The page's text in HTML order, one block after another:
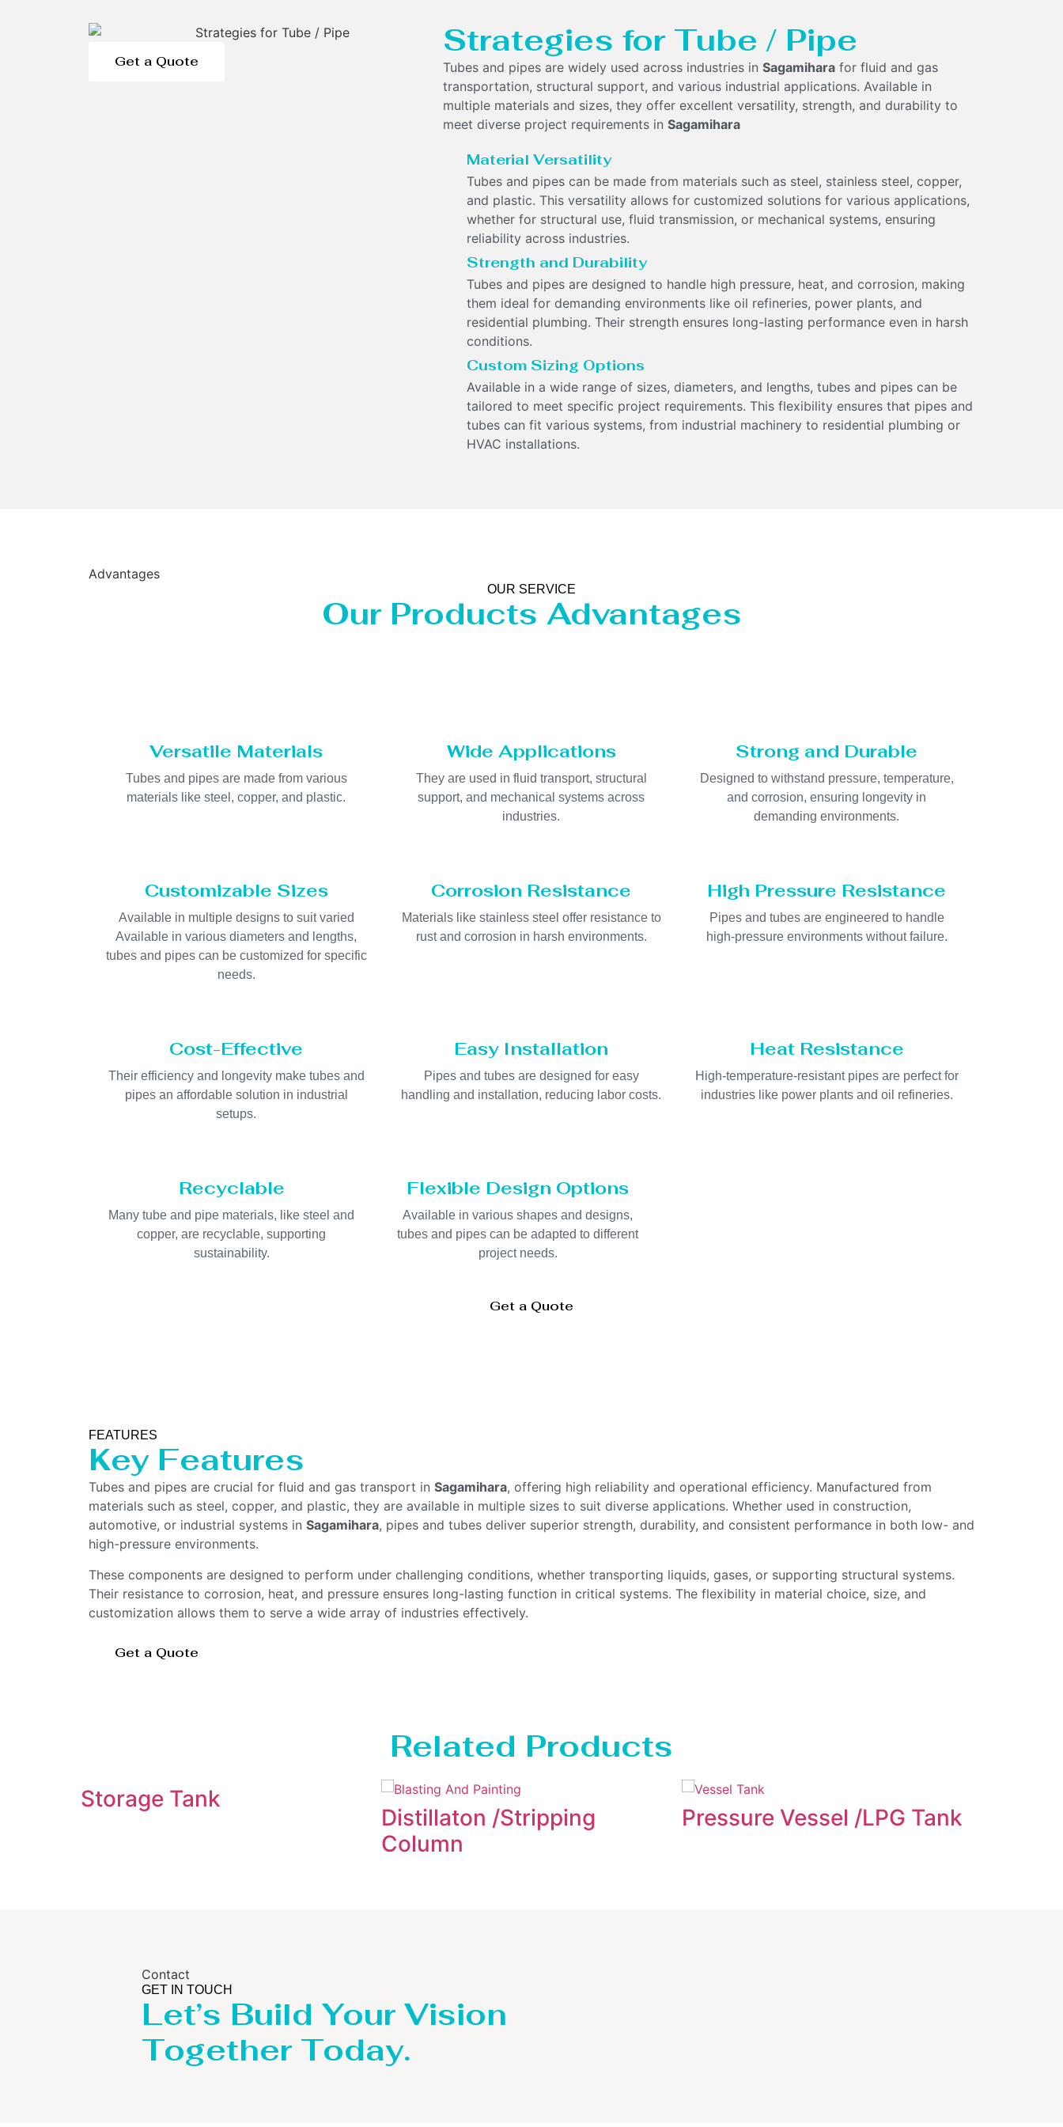
Get a Quote
Strategies for Tube / Pipe
Tubes and pipes are widely used across industries in Sagamihara for fluid and gas
transportation, structural support, and various industrial applications. Available in
multiple materials and sizes, they offer excellent versatility, strength, and durability to
meet diverse project requirements in Sagamihara
Material Versatility
Tubes and pipes can be made from materials such as steel, stainless steel, copper,
and plastic. This versatility allows for customized solutions for various applications,
whether for structural use, fluid transmission, or mechanical systems, ensuring
reliability across industries.
Strength and Durability
Tubes and pipes are designed to handle high pressure, heat, and corrosion, making
them ideal for demanding environments like oil refineries, power plants, and
residential plumbing. Their strength ensures long-lasting performance even in harsh
conditions.
Custom Sizing Options
Available in a wide range of sizes, diameters, and lengths, tubes and pipes can be
tailored to meet specific project requirements. This flexibility ensures that pipes and
tubes can fit various systems, from industrial machinery to residential plumbing or
HVAC installations.
Advantages
OUR SERVICE
Our Products Advantages
Versatile Materials
Tubes and pipes are made from various
materials like steel, copper, and plastic.
Wide Applications
They are used in fluid transport, structural
support, and mechanical systems across
industries.
Strong and Durable
Designed to withstand pressure, temperature,
and corrosion, ensuring longevity in
demanding environments.
Customizable Sizes
Available in multiple designs to suit varied
Available in various diameters and lengths,
tubes and pipes can be customized for specific
needs.
Corrosion Resistance
Materials like stainless steel offer resistance to
rust and corrosion in harsh environments.
High Pressure Resistance
Pipes and tubes are engineered to handle
high-pressure environments without failure.
Cost-Effective
Their efficiency and longevity make tubes and
pipes an affordable solution in industrial
setups.
Easy Installation
Pipes and tubes are designed for easy
handling and installation, reducing labor costs.
Heat Resistance
High-temperature-resistant pipes are perfect for
industries like power plants and oil refineries.
Recyclable
Many tube and pipe materials, like steel and
copper, are recyclable, supporting
sustainability.
Flexible Design Options
Available in various shapes and designs,
tubes and pipes can be adapted to different
project needs.
Get a Quote
FEATURES
Key Features
Tubes and pipes are crucial for fluid and gas transport in Sagamihara, offering high reliability and operational efficiency. Manufactured from
materials such as steel, copper, and plastic, they are available in multiple sizes to suit diverse applications. Whether used in construction,
automotive, or industrial systems in Sagamihara, pipes and tubes deliver superior strength, durability, and consistent performance in both low- and
high-pressure environments.
These components are designed to perform under challenging conditions, whether transporting liquids, gases, or supporting structural systems.
Their resistance to corrosion, heat, and pressure ensures long-lasting function in critical systems. The flexibility in material choice, size, and
customization allows them to serve a wide array of industries effectively.
Get a Quote
Related Products
Storage Tank
Distillaton /Stripping
Column
Pressure Vessel /LPG Tank
Contact
GET IN TOUCH
Let’s Build Your Vision
Together Today.